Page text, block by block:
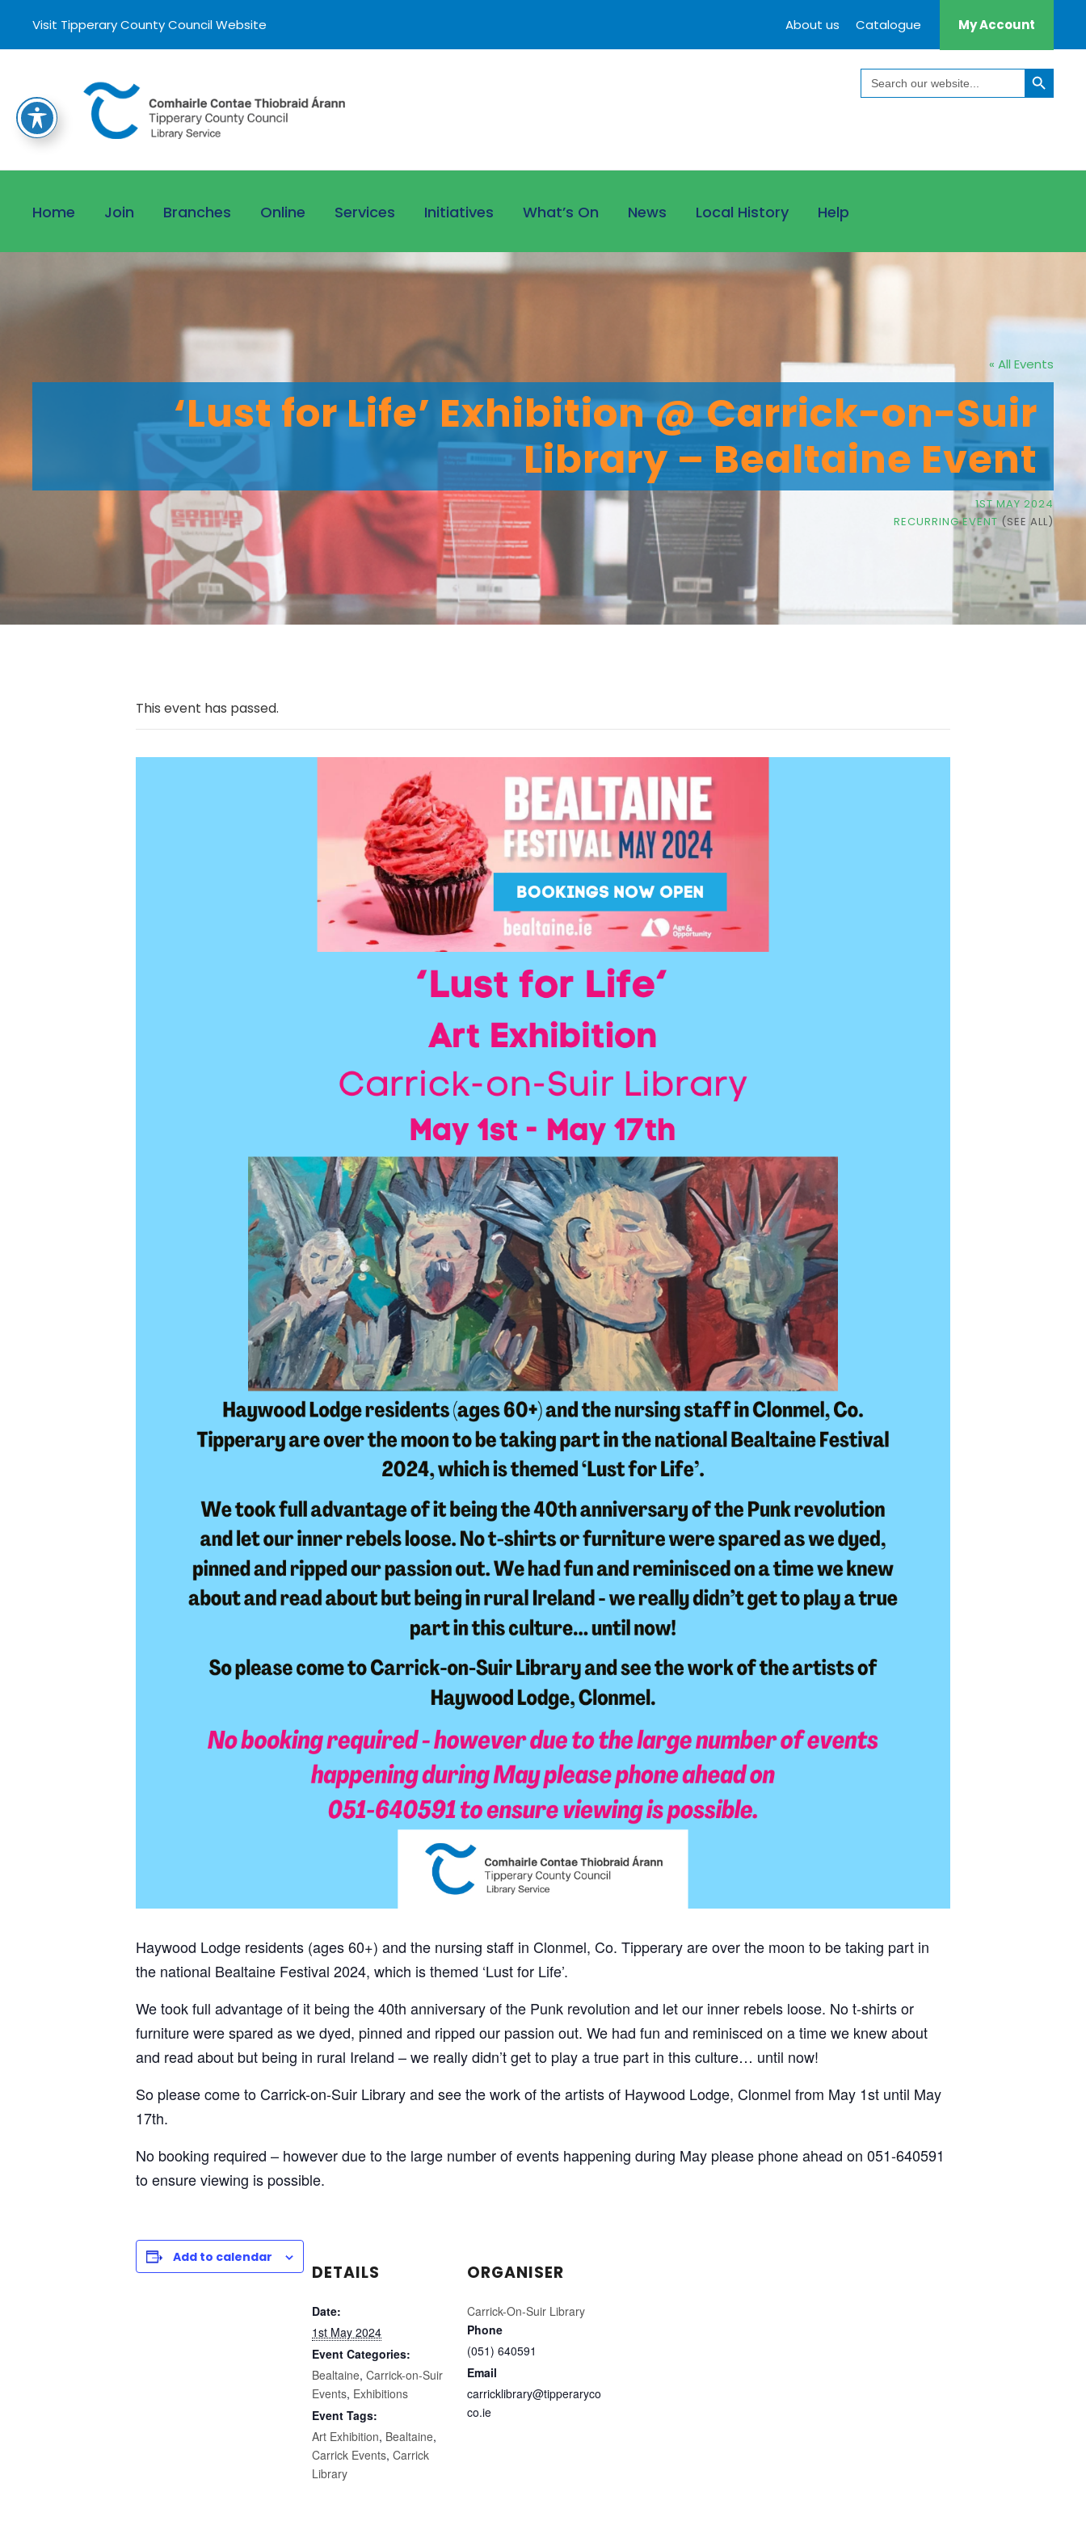
Visit Tipperary County Council Website About us Catalogue My Account
Search
for:
Search Button
Home Join Branches Online Services Initiatives What’s On News Local History Help
« All Events
‘Lust for Life’ Exhibition @ Carrick-on-Suir
Library – Bealtaine Event
1ST MAY 2024
RECURRING EVENT (SEE ALL)
This event has passed.
Haywood Lodge residents (ages 60+) and the nursing staff in Clonmel, Co. Tipperary are over the moon to be taking part in
the national Bealtaine Festival 2024, which is themed ‘Lust for Life’.
We took full advantage of it being the 40th anniversary of the Punk revolution and let our inner rebels loose. No t-shirts or
furniture were spared as we dyed, pinned and ripped our passion out. We had fun and reminisced on a time we knew about
and read about but being in rural Ireland – we really didn’t get to play a true part in this culture… until now!
So please come to Carrick-on-Suir Library and see the work of the artists of Haywood Lodge, Clonmel from May 1st until May
17th.
No booking required – however due to the large number of events happening during May please phone ahead on 051-640591
to ensure viewing is possible.
Add to calendar
DETAILS
Date:
1st May 2024
Event Categories:
Bealtaine, Carrick-on-Suir
Events, Exhibitions
Event Tags:
Art Exhibition, Bealtaine,
Carrick Events, Carrick
Library
ORGANISER
Carrick-On-Suir Library
Phone
(051) 640591
Email
carricklibrary@tipperaryco
co.ie